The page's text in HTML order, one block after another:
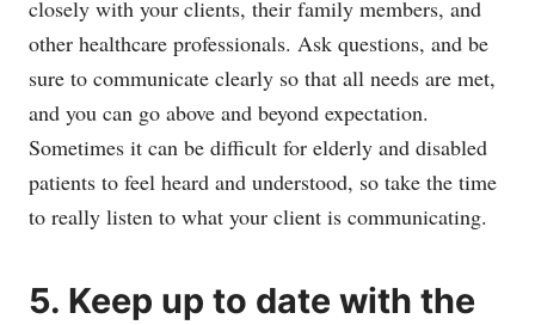
closely with your clients, their family members, and
other healthcare professionals. Ask questions, and be
sure to communicate clearly so that all needs are met,
and you can go above and beyond expectation.
Sometimes it can be difficult for elderly and disabled
patients to feel heard and understood, so take the time
to really listen to what your client is communicating.
5. Keep up to date with the